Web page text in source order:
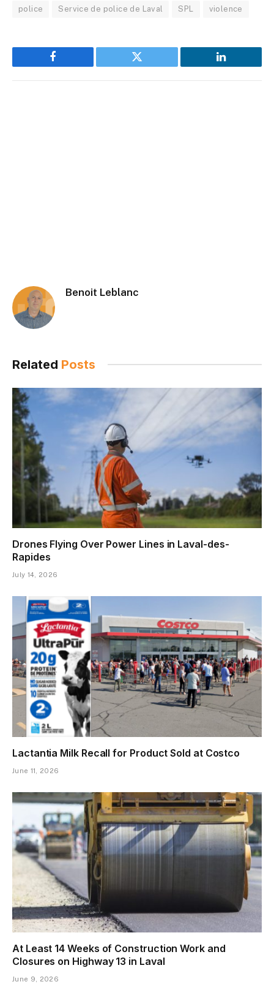
police Service de police de Laval SPL violence
Facebook Twitter LinkedIn
Benoit Leblanc
Related Posts
Drones Flying Over Power Lines in Laval-des-
Rapides
July 14, 2026
Lactantia Milk Recall for Product Sold at Costco
June 11, 2026
At Least 14 Weeks of Construction Work and
Closures on Highway 13 in Laval
June 9, 2026